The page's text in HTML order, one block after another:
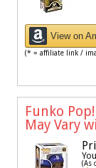
View on
(* = affiliate link /
Funko
May Vary
(As